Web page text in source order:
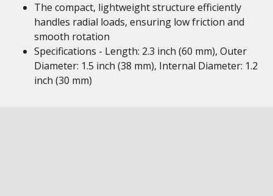
The compact, lightweight structure efficiently
handles radial loads, ensuring low friction and
smooth rotation
Specifications - Length: 2.3 inch (60 mm), Outer
Diameter: 1.5 inch (38 mm), Internal Diameter: 1.2
inch (30 mm)